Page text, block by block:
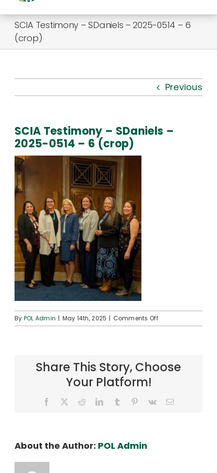
About Us
Connect
SCIA Testimony – SDaniels – 2025-0514 – 6
(crop)
Previous
SCIA Testimony – SDaniels –
2025-0514 – 6 (crop)
By POL Admin | May 14th, 2025 | Comments Offon
SCIA
–
Share This Story, Choose
Your Platform!
Facebook RedditLinkedInTumblr Pinterest
Vk Email
About the Author: POL Admin